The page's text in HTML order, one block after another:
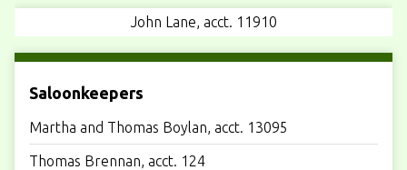
John Lane, acct. 11910
Saloonkeepers
Martha and Thomas Boylan, acct. 13095
Thomas Brennan, acct. 124